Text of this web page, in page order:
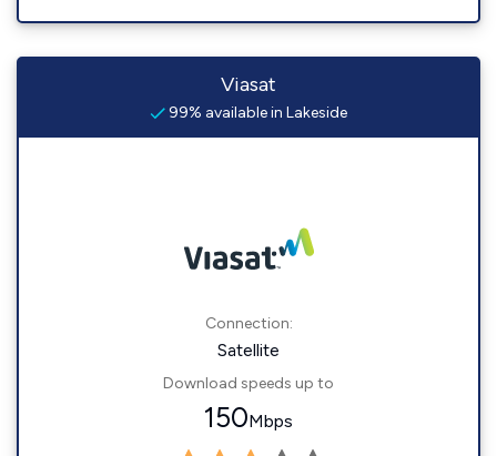
Viasat
99% available in Lakeside
Connection:
Satellite
Download speeds up to
150Mbps